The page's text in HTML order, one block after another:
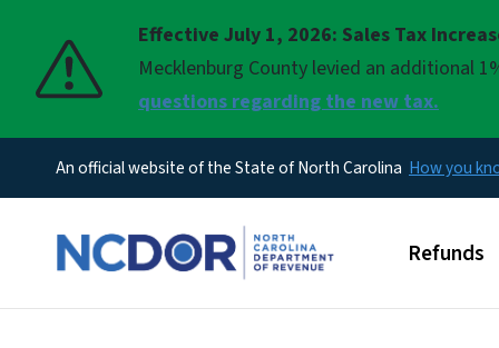
Effective July 1, 2026: Sales Tax
Mecklenburg County levied an additional
questions regarding the new tax.
Pause
An official website of the State of North Carolina How you
Main
Refunds